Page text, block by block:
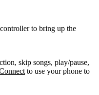
to bring up the
skip songs, play/pause,
to use your phone to